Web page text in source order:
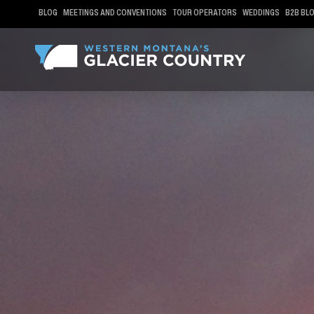
BLOG MEETINGS AND CONVENTIONS TOUR OPERATORS WEDDINGS B2B